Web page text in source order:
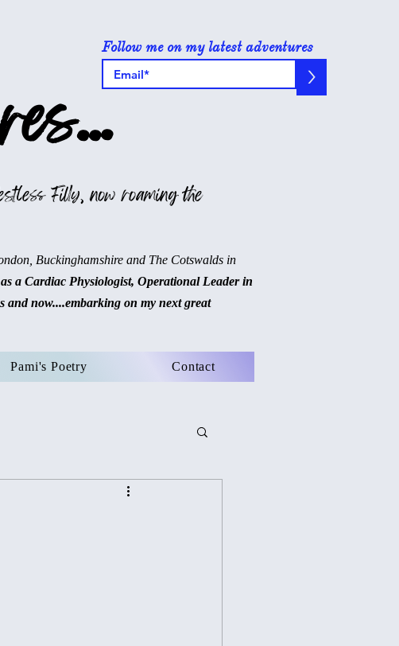
Follow me on my latest adventures
>
Filly, now roaming the
Buckinghamshire and The Cotswalds in
a Cardiac Physiologist, Operational Leader in
now....embarking on my next great
Pami's Poetry Contact